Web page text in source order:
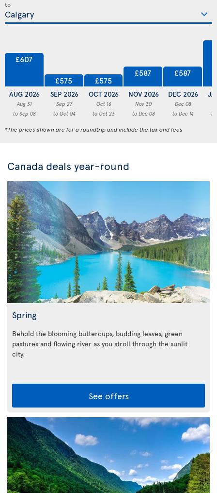
to
£607
AUG 2026
Aug 31
to Sep 08
£575
SEP 2026
Sep 27
to Oct 04
£575
OCT 2026
Oct 16
to Oct 23
£587
NOV 2026
Nov 30
to Dec 08
£587
DEC 2026
Dec 08
to Dec 14
to
*The prices shown are for a roundtrip and include the tax and fees
Canada deals year-round
Spring
Behold the blooming buttercups, budding leaves, green
pastures and flowing river as you stroll through the sunlit
city.
See offers